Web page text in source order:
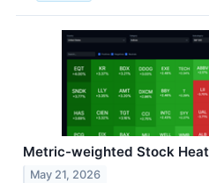
Metric-weighted Stock
May 21, 2026